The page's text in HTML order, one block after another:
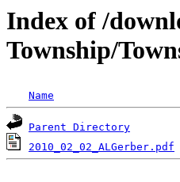
Index of /
Township/
Name
Parent Directory
2010_02_02_ALGerber.pdf